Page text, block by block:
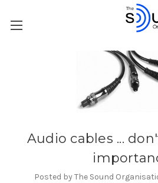
Audio cables ...
Posted by The Sound